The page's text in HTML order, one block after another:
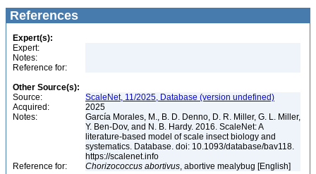
References
Expert(s):
Expert:
Notes:
Reference for:
Other Source(s):
Source:
ScaleNet, 11/2025, Database (version undefined)
Acquired:
2025
Notes:
García Morales, M., B. D. Denno, D. R. Miller, G. L. Miller,
Y. Ben-Dov, and N. B. Hardy. 2016. ScaleNet: A
literature-based model of scale insect biology and
systematics. Database. doi: 10.1093/database/bav118.
https://scalenet.info
Reference for:
Chorizococcus abortivus, abortive mealybug [English]